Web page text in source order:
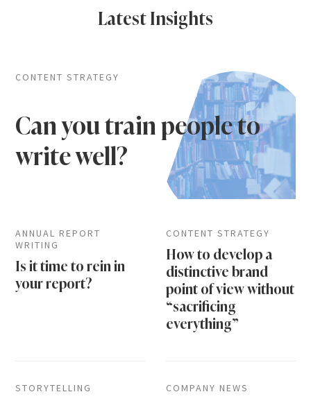
Latest Insights
CONTENT STRATEGY
Can you train people to
write well?
ANNUAL REPORT
WRITING
Is it time to rein in
your report?
CONTENT STRATEGY
How to develop a
distinctive brand
point of view without
“sacrificing
everything”
STORYTELLING COMPANY NEWS